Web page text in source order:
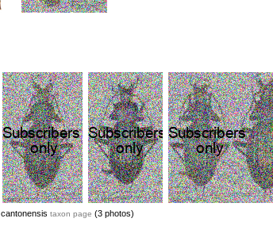
cantonensis taxon page (3 photos)